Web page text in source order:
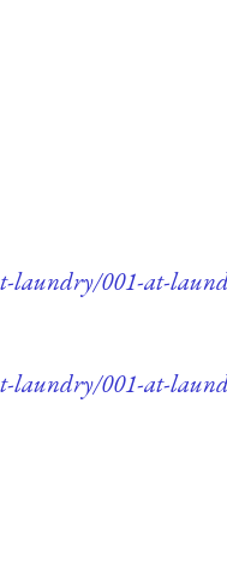
laundry/001-at-
laundry/001-at-